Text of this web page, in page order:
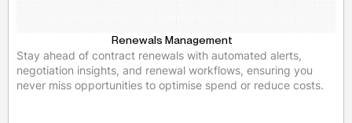
Renewals Management
Stay ahead of contract renewals with automated alerts,
negotiation insights, and renewal workflows, ensuring you
never miss opportunities to optimise spend or reduce costs.